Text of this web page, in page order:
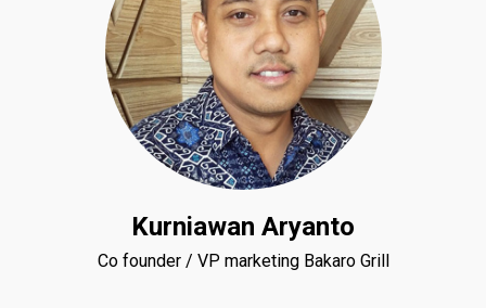
Kurniawan Aryanto
Co founder / VP marketing Bakaro Grill